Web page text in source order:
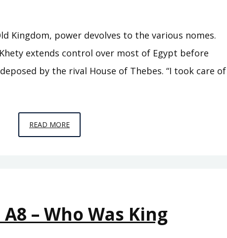
Kingdom, power devolves to the various nomes.
extends control over most of Egypt before
by the rival House of Thebes. “I took care of
READ MOREEPISODE
A9
– Who Was King